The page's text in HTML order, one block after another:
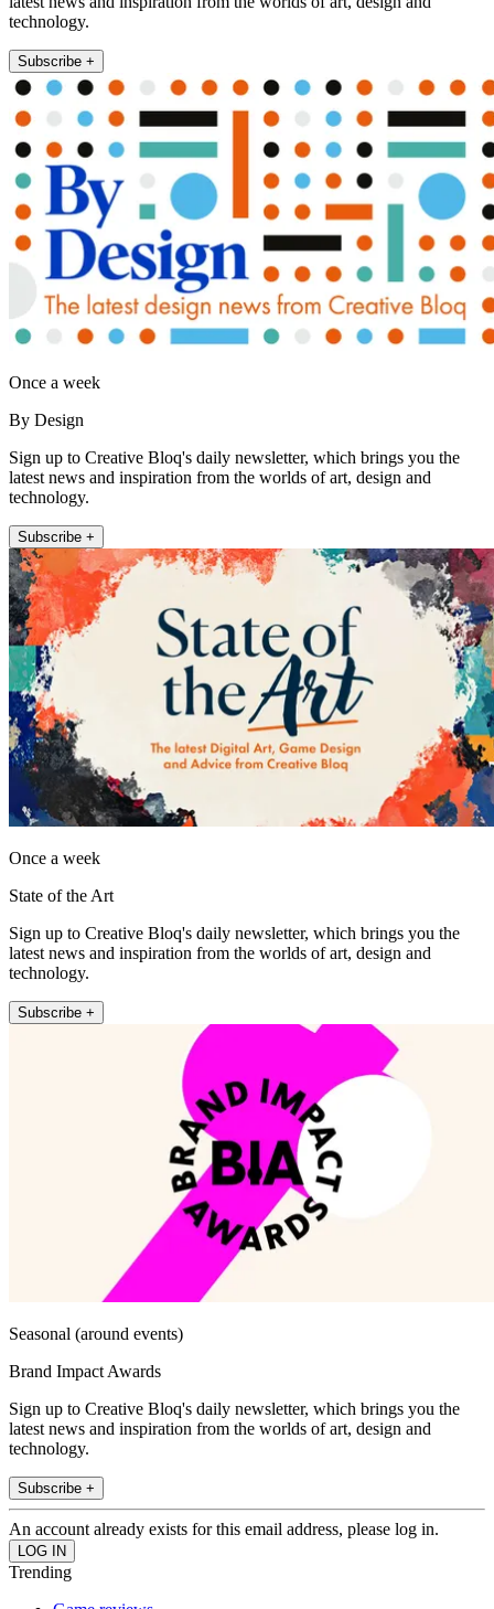
technology.
Subscribe +
Once a week
By Design
Sign up to Creative Bloq's daily newsletter, which brings you the
latest news and inspiration from the worlds of art, design and
technology.
Subscribe +
Once a week
State of the Art
Sign up to Creative Bloq's daily newsletter, which brings you the
latest news and inspiration from the worlds of art, design and
technology.
Subscribe +
Seasonal (around events)
Brand Impact Awards
Sign up to Creative Bloq's daily newsletter, which brings you the
latest news and inspiration from the worlds of art, design and
technology.
Subscribe +
An account already exists for this email address, please log in.
Trending